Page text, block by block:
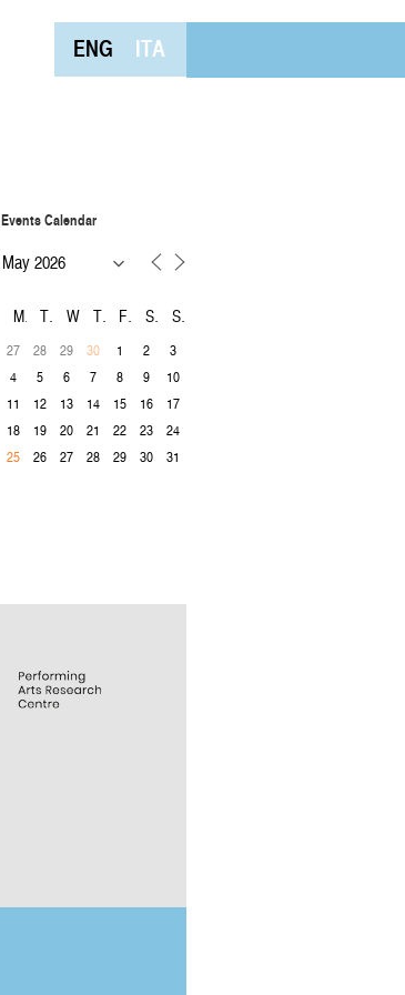
ENG ITA
Events Calendar
M T W T F S S
27 28 29 30 1 2
3
4
5 6 7 8 9
10
11
12 13 14 15 16
17
18
19 20 21 22 23
24
25
26 27 28 29 30 31